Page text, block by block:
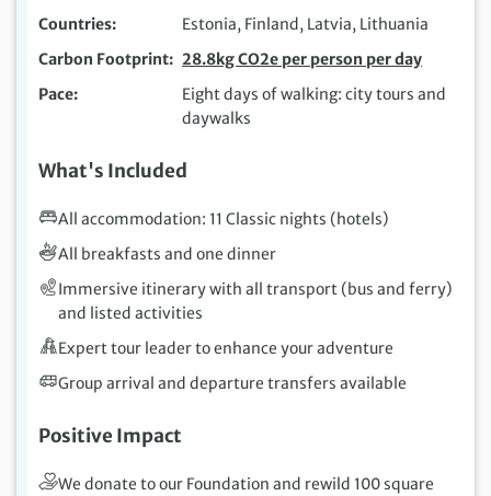
Countries
Estonia, Finland, Latvia, Lithuania
Carbon Footprint
28.8kg CO2e per person per day
Pace
Eight days of walking: city tours and
daywalks
What's Included
All accommodation: 11 Classic nights (hotels)
All breakfasts and one dinner
Immersive itinerary with all transport (bus and ferry)
and listed activities
Expert tour leader to enhance your adventure
Group arrival and departure transfers available
Positive Impact
We donate to our Foundation and rewild 100 square